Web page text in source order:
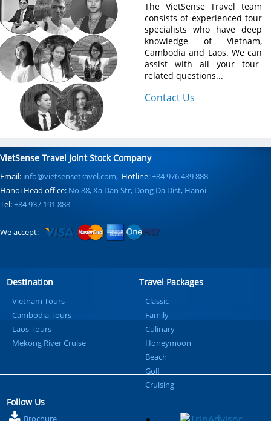
The VietSense Travel team
consists of experienced tour
specialists who have deep
knowledge of Vietnam,
Cambodia and Laos. We can
assist with all your tour-
related questions...
Contact Us
VietSense Travel Joint Stock Company
Email: info@vietsensetravel.com, Hotline: +84 976 489 888
Hanoi Head office: No 88, Xa Dan Str, Dong Da Dist, Hanoi
Tel:+84 937 191 888
We accept:
Destination
Vietnam Tours
Cambodia Tours
Laos Tours
Mekong River Cruise
Travel Packages
Classic
Family
Culinary
Honeymoon
Beach
Golf
Cruising
Follow Us
Brochure